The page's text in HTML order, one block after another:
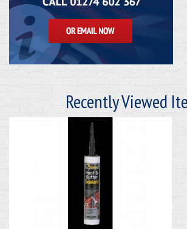
Recently Viewed